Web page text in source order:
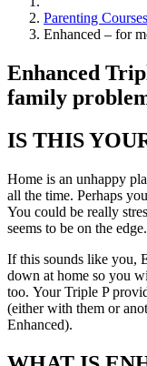
Parenting Courses
Enhanced – for
Enhanced
family
IS THIS
Home is an unhappy
all the time. Perhaps
You could be really
seems to be on the edge.
If this sounds like you,
down at home so you
too. Your Triple P
(either with them or
Enhanced).